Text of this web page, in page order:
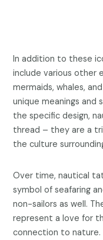
In addition to these
include various other
mermaids, whales,
unique meanings and
the specific design,
thread – they are a
the culture
Over time, nautical
symbol of seafaring
non-sailors as well.
represent a love for
connection to nature.